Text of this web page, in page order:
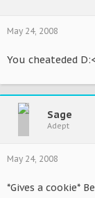
May 24, 2008
You cheateded
Sage
Adept
May 24, 2008
*Gives a cookie*